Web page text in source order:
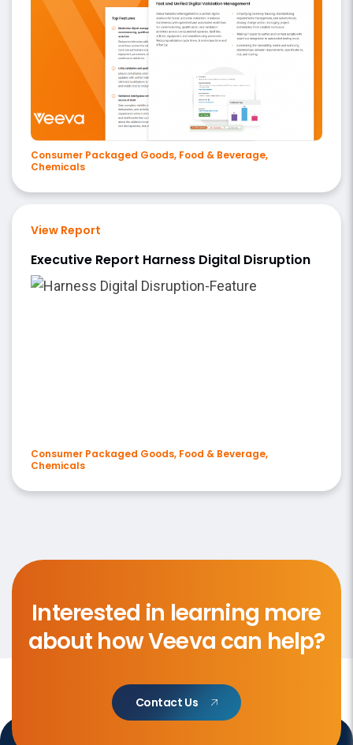
Consumer Packaged Goods, Food & Beverage,
Chemicals
View Report
Executive Report Harness Digital Disruption
Consumer Packaged Goods, Food & Beverage,
Chemicals
Interested in learning more
about how Veeva can help?
Contact Us